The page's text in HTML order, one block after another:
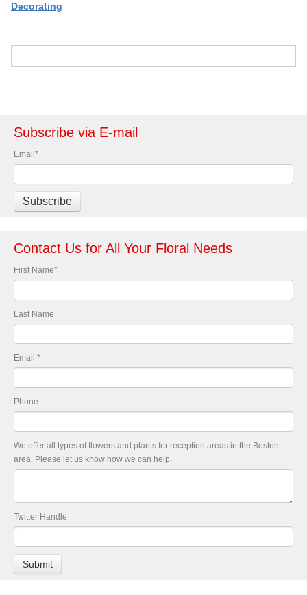
Decorating
Subscribe via E-mail
Email*
Contact Us for All Your Floral Needs
First Name*
Last Name
Email *
Phone
We offer all types of flowers and plants for reception areas in the Boston
area. Please let us know how we can help.
Twitter Handle